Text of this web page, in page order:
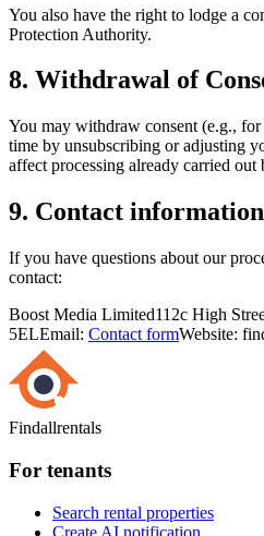
You also have the right to lodge a
Protection Authority.
8. Withdrawal of
You may withdraw consent (e.g.,
time by unsubscribing or adjusting
affect processing already carried out
9. Contact information
If you have questions about our
contact:
Boost Media Limited112c High
5ELEmail: Contact formWebsite:
Findallrentals
For tenants
Search rental properties
Create AI notification